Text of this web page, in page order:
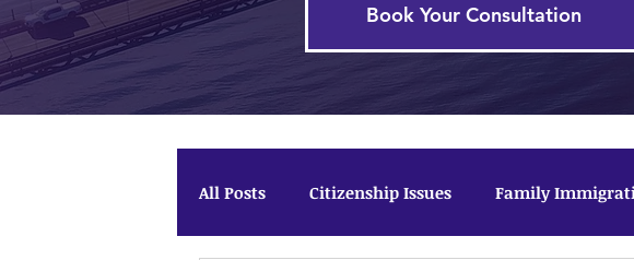
Book Your Consultation
All Posts Citizenship Issues Family